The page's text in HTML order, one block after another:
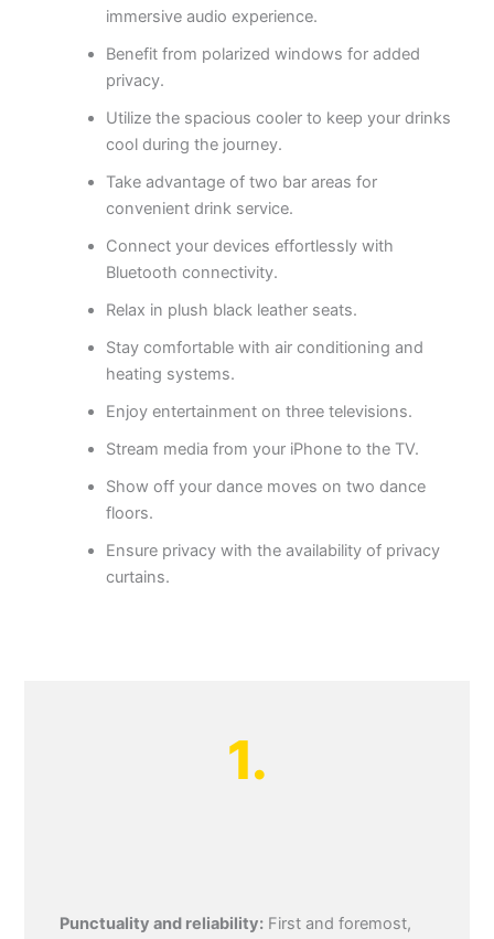
immersive audio experience.
Benefit from polarized windows for added
privacy.
Utilize the spacious cooler to keep your drinks
cool during the journey.
Take advantage of two bar areas for
convenient drink service.
Connect your devices effortlessly with
Bluetooth connectivity.
Relax in plush black leather seats.
Stay comfortable with air conditioning and
heating systems.
Enjoy entertainment on three televisions.
Stream media from your iPhone to the TV.
Show off your dance moves on two dance
floors.
Ensure privacy with the availability of privacy
curtains.
1.
Punctuality and reliability: First and foremost,